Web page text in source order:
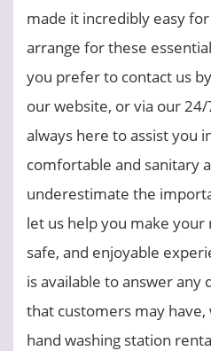
made it incredibly easy
arrange for these
you prefer to contact us
our website, or via our
always here to assist you
comfortable and sanitary
underestimate the
let us help you make your
safe, and enjoyable
is available to answer any
that customers may
hand washing station